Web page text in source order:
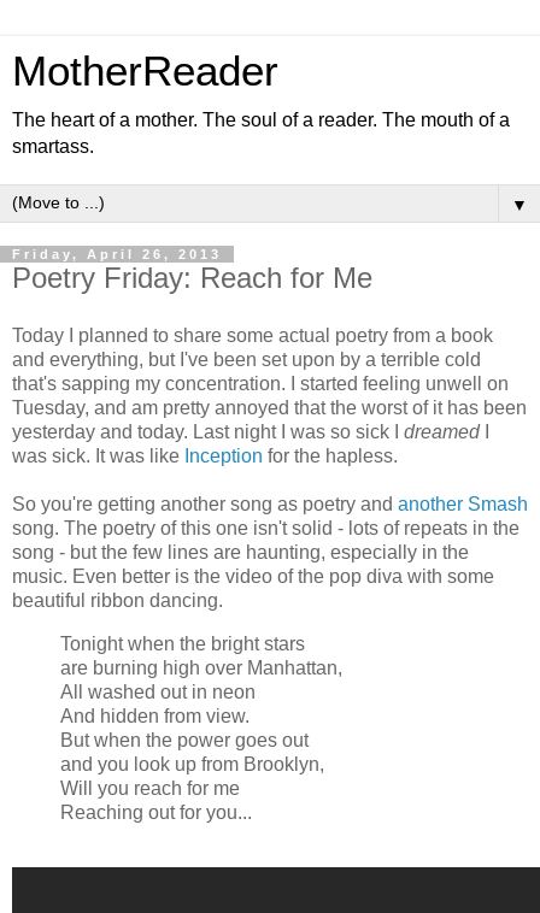
MotherReader
The heart of a mother. The soul of a reader. The mouth of a
smartass.
▼
Friday, April 26, 2013
Poetry Friday: Reach for Me
Today I planned to share some actual poetry from a book
and everything, but I've been set upon by a terrible cold
that's sapping my concentration. I started feeling unwell on
Tuesday, and am pretty annoyed that the worst of it has been
yesterday and today. Last night I was so sick I dreamedI
was sick. It was like Inception for the hapless.
So you're getting another song as poetry and another Smash
song. The poetry of this one isn't solid - lots of repeats in the
song - but the few lines are haunting, especially in the
music. Even better is the video of the pop diva with some
beautiful ribbon dancing.
Tonight when the bright stars
are burning high over Manhattan,
All washed out in neon
And hidden from view.
But when the power goes out
and you look up from Brooklyn,
Will you reach for me
Reaching out for you...